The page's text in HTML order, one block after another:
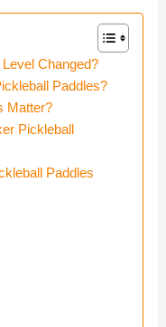
Changed?
Paddles?
Matter?
Pickleball
Paddles